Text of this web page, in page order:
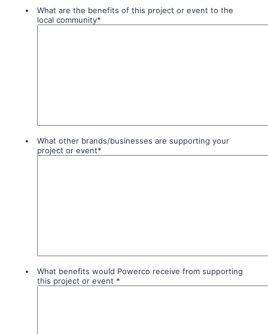
What are the benefits of this project or event to the
local community*
What other brands/businesses are supporting your
project or event*
What benefits would Powerco receive from supporting
this project or event *